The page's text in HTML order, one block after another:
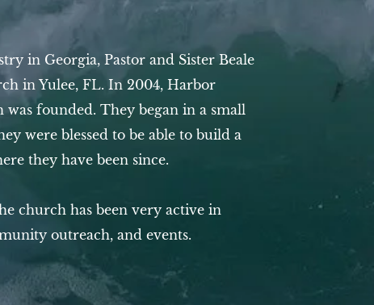
in Georgia, Pastor and Sister Beale
in Yulee, FL. In 2004, Harbor
was founded. They began in a small
were blessed to be able to build a
they have been since.
church has been very active in
outreach, and events.